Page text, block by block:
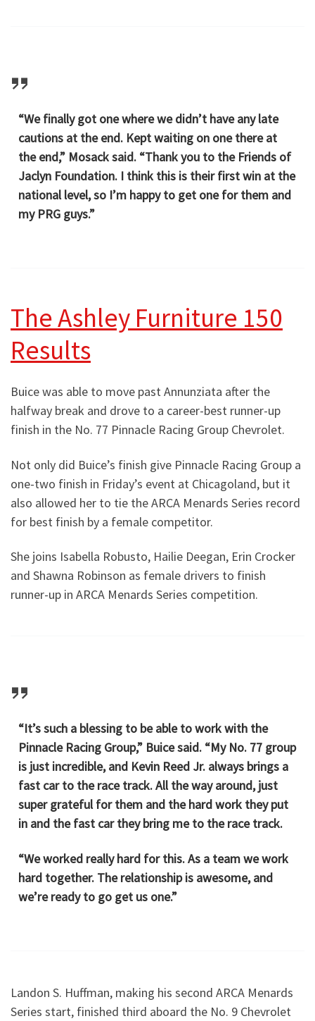
“We finally got one where we didn’t have any late
cautions at the end. Kept waiting on one there at
the end,” Mosack said. “Thank you to the Friends of
Jaclyn Foundation. I think this is their first win at the
national level, so I’m happy to get one for them and
my PRG guys.”
The Ashley Furniture 150
Results
Buice was able to move past Annunziata after the
halfway break and drove to a career-best runner-up
finish in the No. 77 Pinnacle Racing Group Chevrolet.
Not only did Buice’s finish give Pinnacle Racing Group a
one-two finish in Friday’s event at Chicagoland, but it
also allowed her to tie the ARCA Menards Series record
for best finish by a female competitor.
She joins Isabella Robusto, Hailie Deegan, Erin Crocker
and Shawna Robinson as female drivers to finish
runner-up in ARCA Menards Series competition.
“It’s such a blessing to be able to work with the
Pinnacle Racing Group,” Buice said. “My No. 77 group
is just incredible, and Kevin Reed Jr. always brings a
fast car to the race track. All the way around, just
super grateful for them and the hard work they put
in and the fast car they bring me to the race track.
“We worked really hard for this. As a team we work
hard together. The relationship is awesome, and
we’re ready to go get us one.”
Landon S. Huffman, making his second ARCA Menards
Series start, finished third aboard the No. 9 Chevrolet